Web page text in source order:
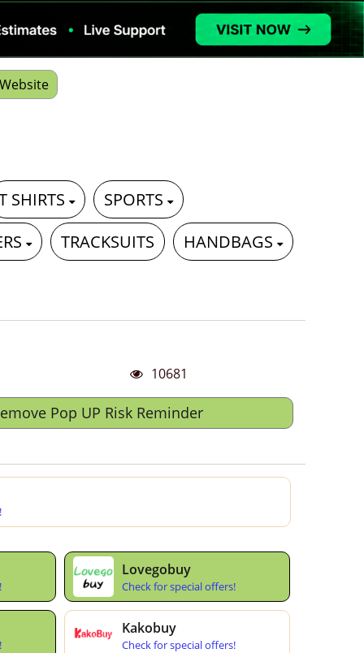
SHIRTS
SPORTS
TRACKSUITS
HANDBAGS
10681
Pop UP Risk Reminder
Lovegobuy
Check for special offers!
Kakobuy
Check for special offers!